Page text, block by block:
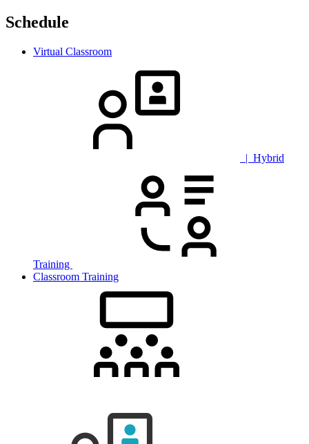
Schedule
Virtual Classroom
| Hybrid
Training
Classroom Training